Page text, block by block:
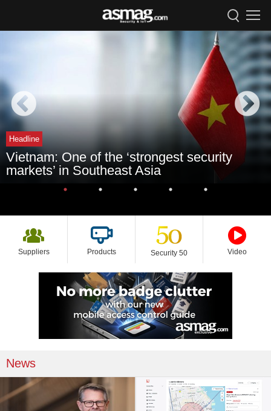
Headline
Vietnam: One of the ‘strongest security
markets’ in Southeast Asia
Suppliers Products Security 50 Video
News